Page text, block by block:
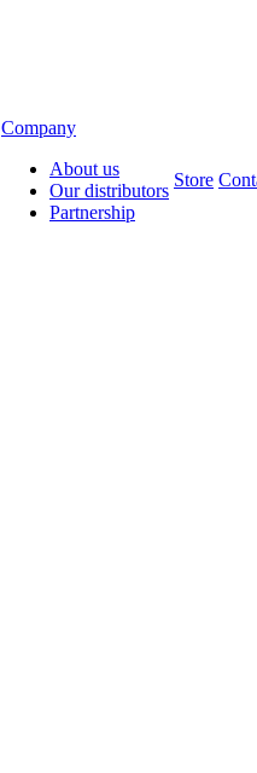
Company
About us
Our distributors
Partnership
Store